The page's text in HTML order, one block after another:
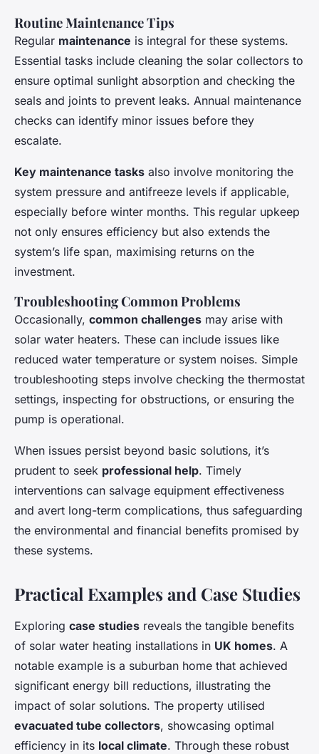
Routine Maintenance Tips
Regular maintenance is integral for these systems.
Essential tasks include cleaning the solar collectors to
ensure optimal sunlight absorption and checking the
seals and joints to prevent leaks. Annual maintenance
checks can identify minor issues before they
escalate.
Key maintenance tasks also involve monitoring the
system pressure and antifreeze levels if applicable,
especially before winter months. This regular upkeep
not only ensures efficiency but also extends the
system’s life span, maximising returns on the
investment.
Troubleshooting Common Problems
Occasionally, common challenges may arise with
solar water heaters. These can include issues like
reduced water temperature or system noises. Simple
troubleshooting steps involve checking the thermostat
settings, inspecting for obstructions, or ensuring the
pump is operational.
When issues persist beyond basic solutions, it’s
prudent to seek professional help. Timely
interventions can salvage equipment effectiveness
and avert long-term complications, thus safeguarding
the environmental and financial benefits promised by
these systems.
Practical Examples and Case Studies
Exploring case studies reveals the tangible benefits
of solar water heating installations in UK homes. A
notable example is a suburban home that achieved
significant energy bill reductions, illustrating the
impact of solar solutions. The property utilised
evacuated tube collectors, showcasing optimal
efficiency in its local climate. Through these robust